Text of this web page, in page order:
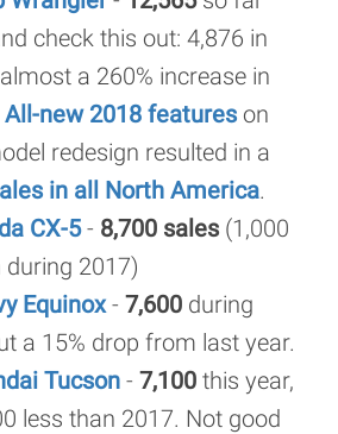
check this out: 4,876 in
a 260% increase in
All-new 2018 features on
redesign resulted in a
in all North America.
CX-5- 8,700 sales (1,000
2017)
Equinox- 7,600 during
a 15% drop from last year.
Tucson - 7,100 this year,
less than 2017. Not good